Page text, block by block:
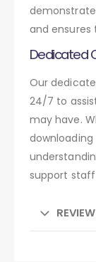
and
Dedicated
Our
24/7 to
may have.
support